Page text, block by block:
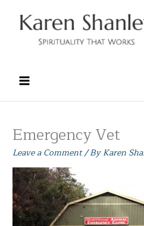
content
Emergency Vet
Leave a Comment/ ByKaren